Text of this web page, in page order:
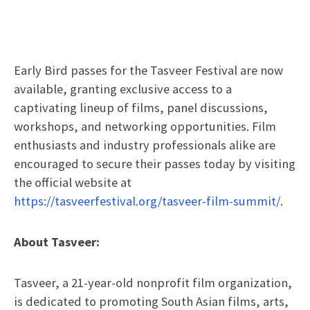
Early Bird passes for the Tasveer Festival are now
available, granting exclusive access to a
captivating lineup of films, panel discussions,
workshops, and networking opportunities. Film
enthusiasts and industry professionals alike are
encouraged to secure their passes today by visiting
the official website at
https://tasveerfestival.org/tasveer-film-summit/.
About Tasveer:
Tasveer, a 21-year-old nonprofit film organization,
is dedicated to promoting South Asian films, arts,